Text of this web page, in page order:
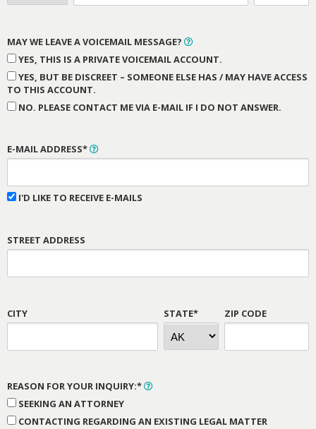
MAY WE LEAVE A VOICEMAIL MESSAGE?
YES, THIS IS A PRIVATE VOICEMAIL ACCOUNT.
YES, BUT BE DISCREET – SOMEONE ELSE HAS / MAY HAVE ACCESS
TO THIS ACCOUNT.
NO. PLEASE CONTACT ME VIA E-MAIL IF I DO NOT ANSWER.
E-MAIL ADDRESS*
I'D LIKE TO RECEIVE E-MAILS
STREET ADDRESS
CITY STATE* ZIP CODE
REASON FOR YOUR INQUIRY:*
SEEKING AN ATTORNEY
CONTACTING REGARDING AN EXISTING LEGAL MATTER